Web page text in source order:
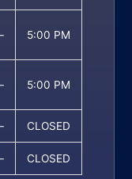
5:00 PM
5:00 PM
CLOSED
CLOSED